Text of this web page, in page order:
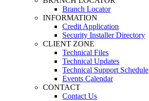
Branch Locator
INFORMATION
Credit Application
Security Installer Directory
CLIENT ZONE
Technical Files
Technical Updates
Technical Support Schedule
Events Calendar
CONTACT
Contact Us